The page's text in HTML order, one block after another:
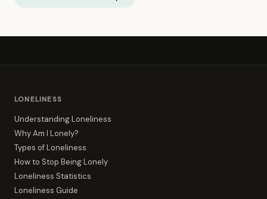
LONELINESS
Understanding Loneliness
Why Am I Lonely?
Types of Loneliness
How to Stop Being Lonely
Loneliness Statistics
Loneliness Guide